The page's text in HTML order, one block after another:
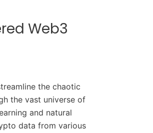
Web3
the chaotic
the vast universe of
and natural
data from various